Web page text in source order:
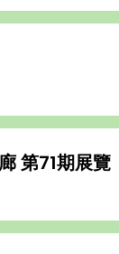
第71期展覽